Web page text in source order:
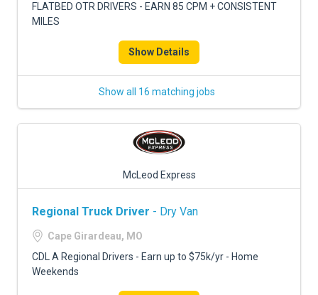
FLATBED OTR DRIVERS - EARN 85 CPM + CONSISTENT
MILES
Show Details
Show all 16 matching jobs
McLeod Express
Regional Truck Driver - Dry Van
Cape Girardeau, MO
CDL A Regional Drivers - Earn up to $75k/yr - Home
Weekends